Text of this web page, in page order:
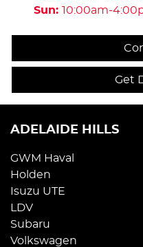
Sun: 10:00am-
Get
ADELAIDE HILLS
GWM Haval
Holden
Isuzu UTE
LDV
Subaru
Volkswagen